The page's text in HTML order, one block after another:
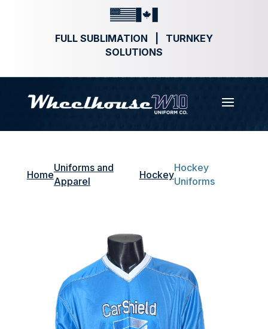
FULL SUBLIMATION | TURNKEY
SOLUTIONS
Home
Uniforms and
Apparel
Hockey
Hockey
Uniforms